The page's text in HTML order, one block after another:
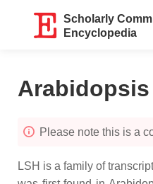
Scholarly
Encyclopedia
Arabidopsis
Please note this is a
LSH is a family of